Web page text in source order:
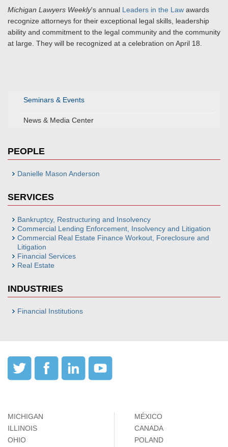
Seminars & Events
News & Media Center
PEOPLE
Danielle Mason Anderson
SERVICES
Bankruptcy, Restructuring and Insolvency
Commercial Lending Enforcement, Insolvency and Litigation
Commercial Real Estate Finance Workout, Foreclosure and
Litigation
Financial Services
Real Estate
INDUSTRIES
Financial Institutions
Michigan Lawyers Weekly's annual Leaders in the Law awards
recognize attorneys for their exceptional legal skills, leadership
ability and commitment to the legal community and the community
at large. They will be recognized at a celebration on April 18.
MICHIGAN
ILLINOIS
OHIO
MÉXICO
CANADA
POLAND